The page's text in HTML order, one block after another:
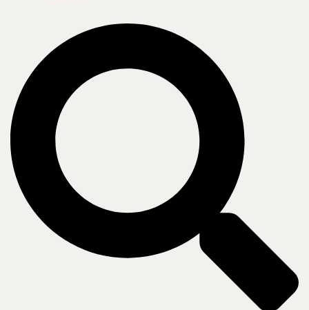
https://www.youtube.com/watch?v=oBIjaSId_4E
Safeguard Your Email: Live Tech Talk on Phishing
Prevention with Check Point Harmony
I sat down with two experts from Check Point Harmony,
Chris Bernard, MSSP Sales Manager Email Security, and
Paul Welford, MSSP Lead Solutions Architect, to explore
methods of fighting phishing attempts and securing your e-
mail setup. Discover cutting-edge strategies and how Check
Point's Harmony Email & Collaboration (HEC) assists in